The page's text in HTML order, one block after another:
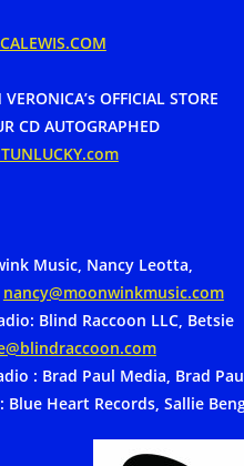
OFFICIAL STORE
CD AUTOGRAPHED
Music, Nancy Leotta,
nancy@moonwinkmusic.com
Blind Raccoon LLC, Betsie
: Brad Paul Media, Brad
Blue Heart Records, Sallie